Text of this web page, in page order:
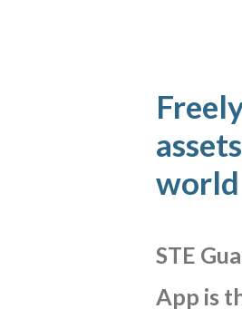
world
STE
App is